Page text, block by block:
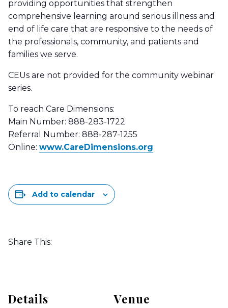
providing opportunities that strengthen
comprehensive learning around serious illness and
end of life care that are responsive to the needs of
the professionals, community, and patients and
families we serve.
CEUs are not provided for the community webinar
series.
To reach Care Dimensions:
Main Number: 888-283-1722
Referral Number: 888-287-1255
Online: www.CareDimensions.org
Add to calendar
Share This:
Details Venue